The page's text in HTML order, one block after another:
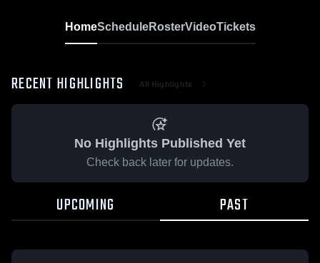
HomeScheduleRosterVideoTickets
RECENT HIGHLIGHTS All Highlights
No Highlights Published Yet
Check back later for updates.
UPCOMING PAST